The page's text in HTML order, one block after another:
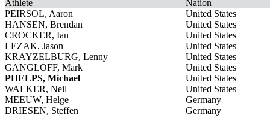
Athlete
Nation
PEIRSOL, Aaron
United States
HANSEN, Brendan
United States
CROCKER, Ian
United States
LEZAK, Jason
United States
KRAYZELBURG, Lenny
United States
GANGLOFF, Mark
United States
PHELPS, Michael
United States
WALKER, Neil
United States
MEEUW, Helge
Germany
DRIESEN, Steffen
Germany